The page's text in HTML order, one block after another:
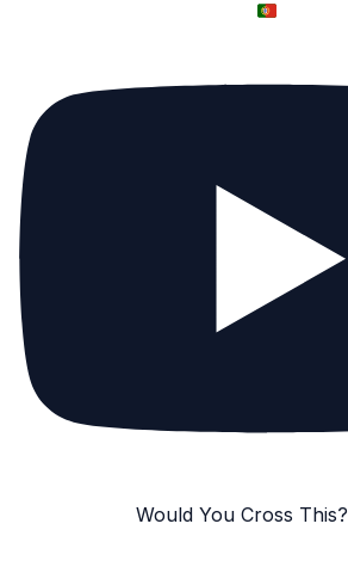
Would You Cross This?